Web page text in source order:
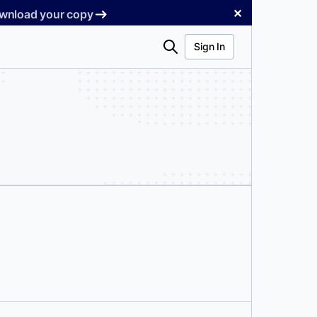
your copy ✕
Search Sign In